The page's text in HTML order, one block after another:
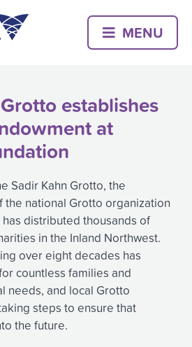
MENU
establishes
at
Sadir Kahn Grotto, the
the national Grotto organization
distributed thousands of
in the Inland Northwest.
over eight decades has
countless families and
needs, and local Grotto
steps to ensure that
the future.